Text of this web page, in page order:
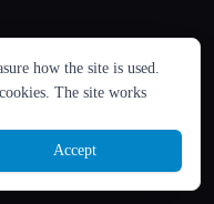
简体中文
Sign up
5 comparable
how the site is used.
The site works
Accept